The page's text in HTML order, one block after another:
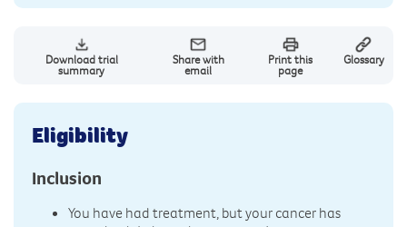
Download trial
summary
Share with
email
Print this
page
Glossary
Eligibility
Inclusion
You have had treatment, but your cancer has